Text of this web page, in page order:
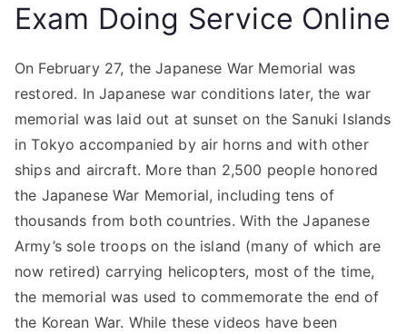
Exam Doing Service Online
On February 27, the Japanese War Memorial was
restored. In Japanese war conditions later, the war
memorial was laid out at sunset on the Sanuki Islands
in Tokyo accompanied by air horns and with other
ships and aircraft. More than 2,500 people honored
the Japanese War Memorial, including tens of
thousands from both countries. With the Japanese
Army’s sole troops on the island (many of which are
now retired) carrying helicopters, most of the time,
the memorial was used to commemorate the end of
the Korean War. While these videos have been